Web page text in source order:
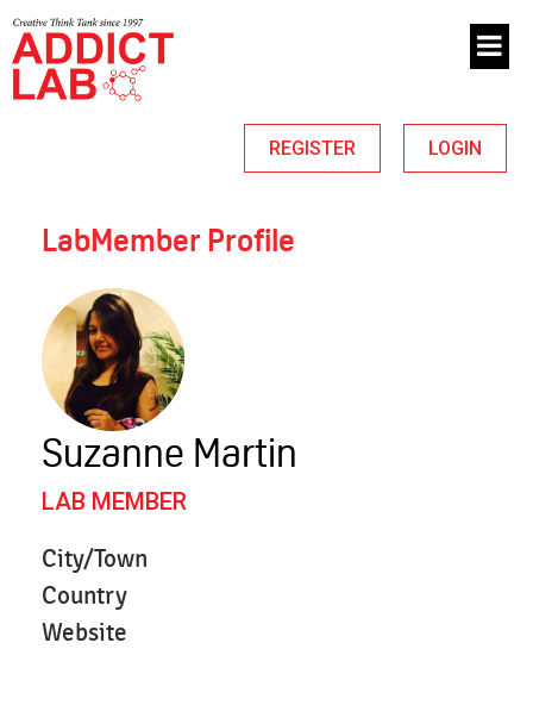
REGISTER LOGIN
LabMember Profile
Suzanne Martin
LAB MEMBER
City/Town
Country
Website